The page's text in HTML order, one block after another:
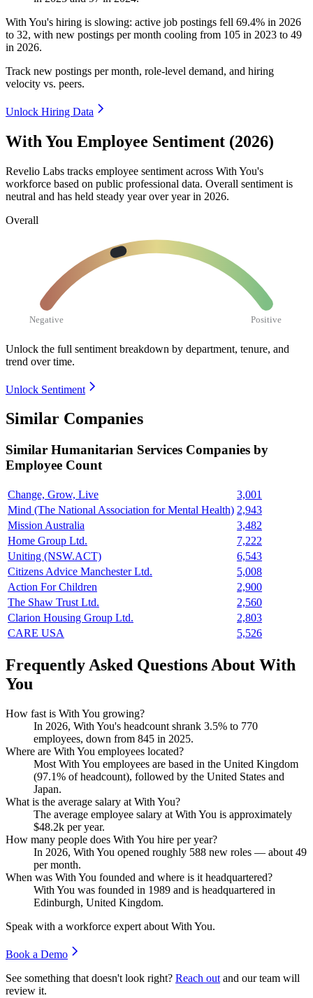
With You's hiring is slowing: active job postings fell 69.4% in 2026
to 32, with new postings per month cooling from 105 in 2023 to 49
in 2026.
Track new postings per month, role-level demand, and hiring
velocity vs. peers.
Unlock Hiring Data
With You Employee Sentiment (2026)
Revelio Labs tracks employee sentiment across With You's
workforce based on public professional data. Overall sentiment is
neutral and has held steady year over year in 2026.
Overall
Negative Positive
Unlock the full sentiment breakdown by department, tenure, and
trend over time.
Unlock Sentiment
Similar Companies
Similar Humanitarian Services Companies by
Employee Count
Change, Grow, Live
3,001
Mind (The National Association for Mental Health) 2,943
Mission Australia
3,482
Home Group Ltd.
7,222
Uniting (NSW.ACT)
6,543
Citizens Advice Manchester Ltd.
5,008
Action For Children
2,900
The Shaw Trust Ltd.
2,560
Clarion Housing Group Ltd.
2,803
CARE USA
5,526
Frequently Asked Questions About With
You
How fast is With You growing?
In 2026, With You's headcount shrank 3.5% to 770
employees, down from 845 in 2025.
Where are With You employees located?
Most With You employees are based in the United Kingdom
(97.1% of headcount), followed by the United States and
Japan.
What is the average salary at With You?
The average employee salary at With You is approximately
$48.2k per year.
How many people does With You hire per year?
In 2026, With You opened roughly 588 new roles — about 49
per month.
When was With You founded and where is it headquartered?
With You was founded in 1989 and is headquartered in
Edinburgh, United Kingdom.
Speak with a workforce expert about With You.
Book a Demo
See something that doesn't look right? Reach out and our team will
review it.